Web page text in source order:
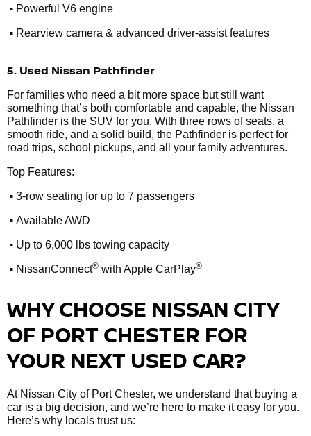
• Powerful V6 engine
• Rearview camera & advanced driver-assist features
5. Used Nissan Pathfinder
For families who need a bit more space but still want
something that’s both comfortable and capable, the Nissan
Pathfinder is the SUV for you. With three rows of seats, a
smooth ride, and a solid build, the Pathfinder is perfect for
road trips, school pickups, and all your family adventures.
Top Features:
• 3-row seating for up to 7 passengers
• Available AWD
• Up to 6,000 lbs towing capacity
• NissanConnect® with Apple CarPlay®
WHY CHOOSE NISSAN CITY
OF PORT CHESTER FOR
YOUR NEXT USED CAR?
At Nissan City of Port Chester, we understand that buying a
car is a big decision, and we’re here to make it easy for you.
Here’s why locals trust us: